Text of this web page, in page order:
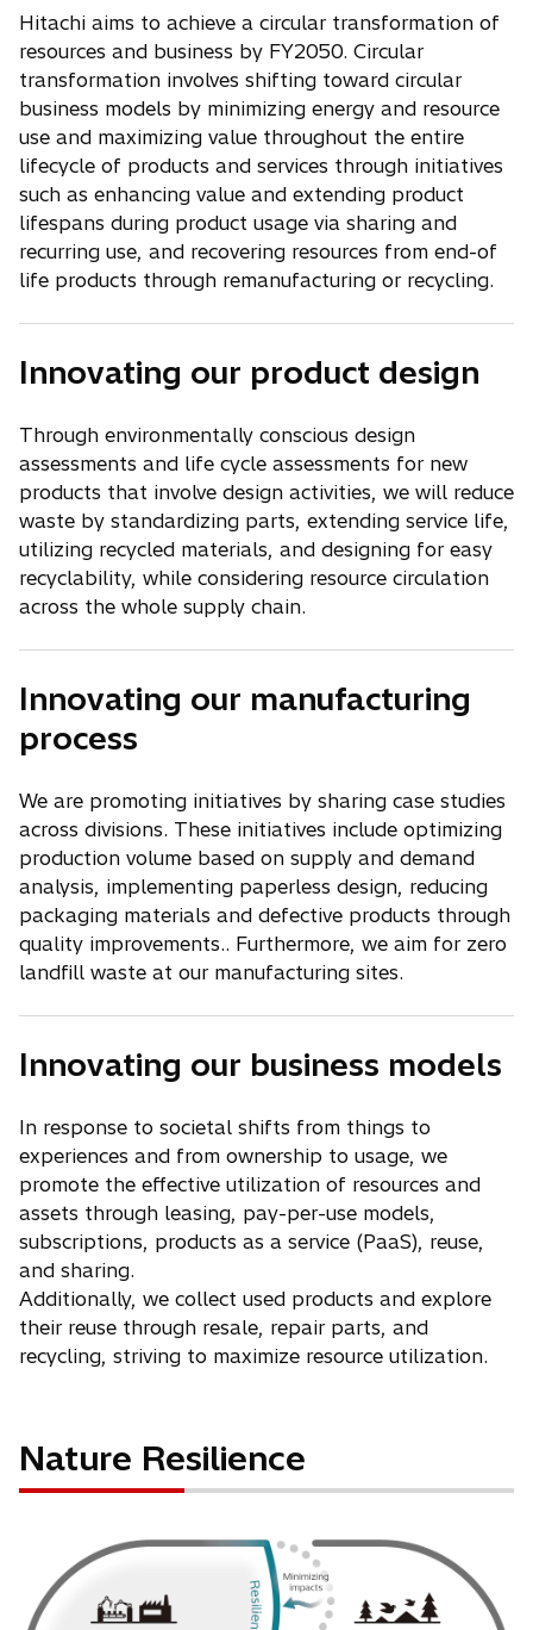
Hitachi aims to achieve a circular transformation of
resources and business by FY2050. Circular
transformation involves shifting toward circular
business models by minimizing energy and resource
use and maximizing value throughout the entire
lifecycle of products and services through initiatives
such as enhancing value and extending product
lifespans during product usage via sharing and
recurring use, and recovering resources from end-of
life products through remanufacturing or recycling.
Innovating our product design
Through environmentally conscious design
assessments and life cycle assessments for new
products that involve design activities, we will reduce
waste by standardizing parts, extending service life,
utilizing recycled materials, and designing for easy
recyclability, while considering resource circulation
across the whole supply chain.
Innovating our manufacturing
process
We are promoting initiatives by sharing case studies
across divisions. These initiatives include optimizing
production volume based on supply and demand
analysis, implementing paperless design, reducing
packaging materials and defective products through
quality improvements.. Furthermore, we aim for zero
landfill waste at our manufacturing sites.
Innovating our business models
In response to societal shifts from things to
experiences and from ownership to usage, we
promote the effective utilization of resources and
assets through leasing, pay-per-use models,
subscriptions, products as a service (PaaS), reuse,
and sharing.
Additionally, we collect used products and explore
their reuse through resale, repair parts, and
recycling, striving to maximize resource utilization.
Nature Resilience